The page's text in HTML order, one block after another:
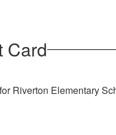
Card
Riverton Elementary